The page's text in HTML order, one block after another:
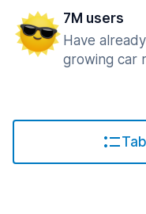
7M users
Have
growing car